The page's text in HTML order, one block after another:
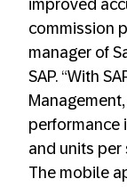
improved
commission
manager of
SAP. “With
performance
and units per
The mobile